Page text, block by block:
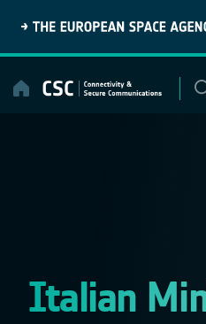
content
Italian